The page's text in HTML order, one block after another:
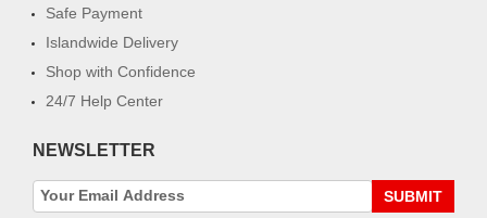
Safe Payment
Islandwide Delivery
Shop with Confidence
24/7 Help Center
NEWSLETTER
SUBMIT